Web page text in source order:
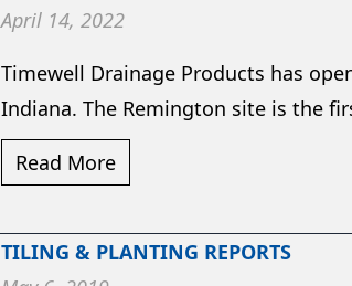
April 14, 2022
Timewell Drainage Products has
Indiana. The Remington site is the
Read More
TILING & PLANTING REPORTS